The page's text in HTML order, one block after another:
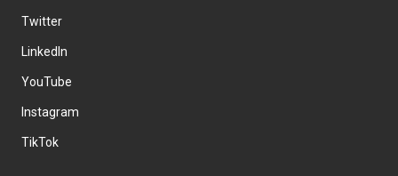
Twitter
LinkedIn
YouTube
Instagram
TikTok